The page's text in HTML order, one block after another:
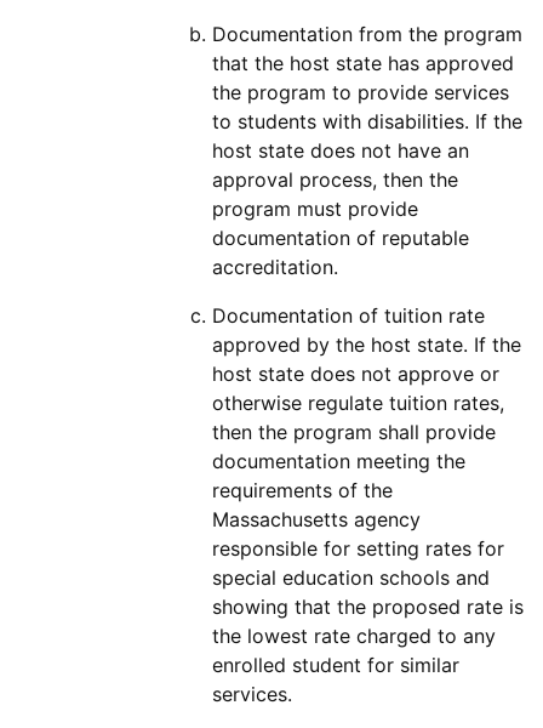
Documentation from the program
that the host state has approved
the program to provide services
to students with disabilities. If the
host state does not have an
approval process, then the
program must provide
documentation of reputable
accreditation.
Documentation of tuition rate
approved by the host state. If the
host state does not approve or
otherwise regulate tuition rates,
then the program shall provide
documentation meeting the
requirements of the
Massachusetts agency
responsible for setting rates for
special education schools and
showing that the proposed rate is
the lowest rate charged to any
enrolled student for similar
services.